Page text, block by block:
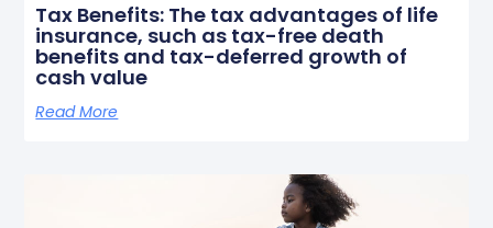
Tax Benefits: The tax advantages of life
insurance, such as tax-free death
benefits and tax-deferred growth of
cash value
Read More